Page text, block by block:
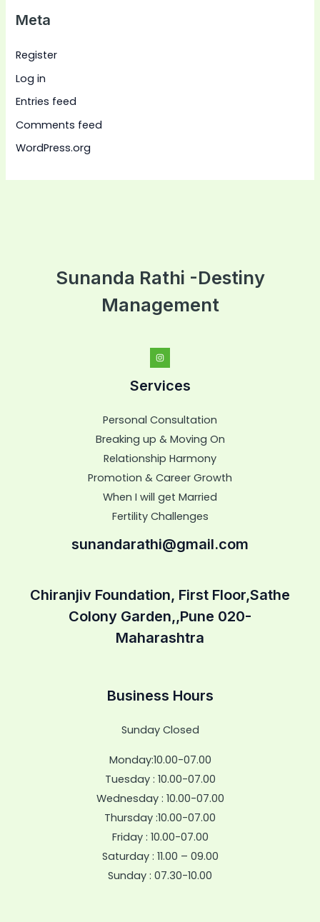
Meta
Register
Log in
Entries feed
Comments feed
WordPress.org
Sunanda Rathi -Destiny
Management
Services
Personal Consultation
Breaking up & Moving On
Relationship Harmony
Promotion & Career Growth
When I will get Married
Fertility Challenges
sunandarathi@gmail.com
Chiranjiv Foundation, First Floor,Sathe
Colony Garden,,Pune 020-
Maharashtra
Business Hours
Sunday Closed
Monday:10.00-07.00
Tuesday : 10.00-07.00
Wednesday : 10.00-07.00
Thursday :10.00-07.00
Friday : 10.00-07.00
Saturday : 11.00 – 09.00
Sunday : 07.30-10.00